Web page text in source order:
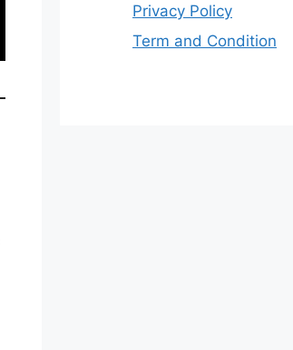
Privacy Policy
Term and Condition